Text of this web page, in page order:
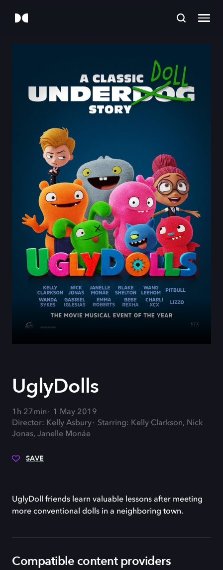
UglyDolls
1h 27min
1 May 2019
Director: Kelly Asbury
Starring: Kelly Clarkson, Nick
Jonas, Janelle Monáe
SAVE
UglyDoll friends learn valuable lessons after meeting
more conventional dolls in a neighboring town.
Compatible content providers